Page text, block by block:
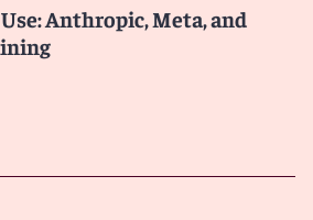
Anthropic, Meta, and